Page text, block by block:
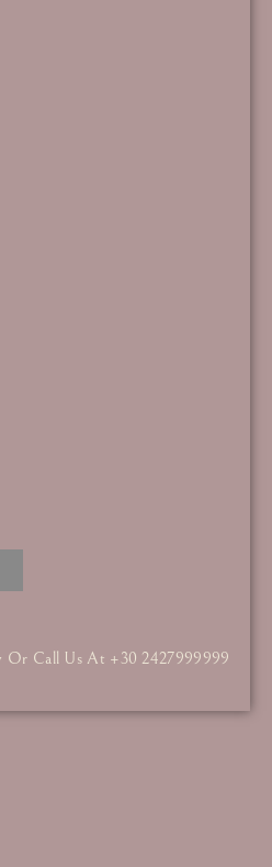
Or Call Us At +30 2427999999